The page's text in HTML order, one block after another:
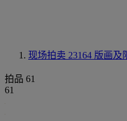
现场拍卖 23164 版画及
拍品 61
61